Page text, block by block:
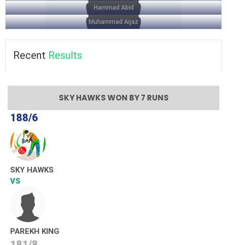
Hammad Abid
Muhammad Aijaz
Recent Results
SKY HAWKS WON BY 7 RUNS
188/6
SKY HAWKS
VS
PAREKH KING